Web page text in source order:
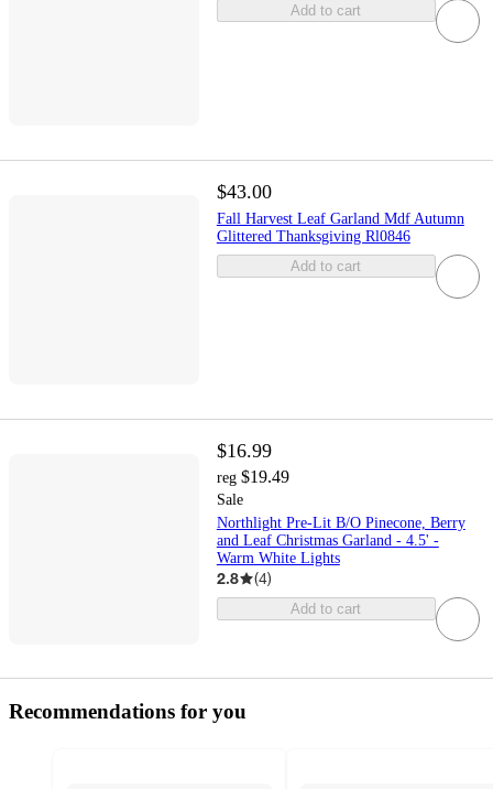
Add to cart
$43.00
Fall Harvest Leaf Garland Mdf Autumn
Glittered Thanksgiving Rl0846
Add to cart
$16.99
reg $19.49
Sale
Northlight Pre-Lit B/O Pinecone, Berry
and Leaf Christmas Garland - 4.5' -
Warm White Lights
2.8 (4)
Add to cart
Recommendations for you